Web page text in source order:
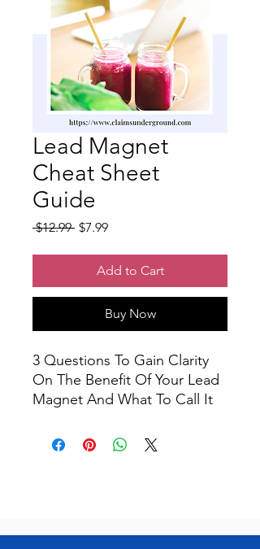
Lead Magnet
Cheat Sheet
Guide
$12.99 Regular
$7.99Sale
Add to Cart
Buy Now
3 Questions To Gain Clarity
On The Benefit Of Your Lead
Magnet And What To Call It